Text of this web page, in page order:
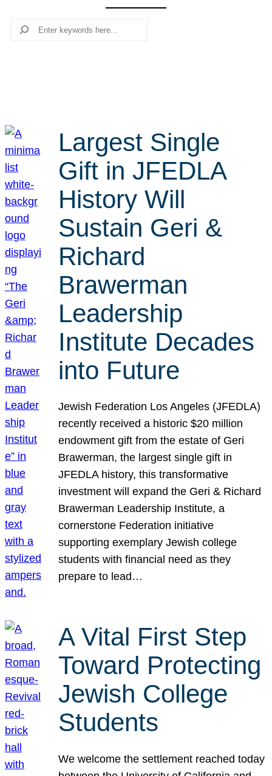
Search
Largest Single
Gift in JFEDLA
History Will
Sustain Geri &
Richard
Brawerman
Leadership
Institute Decades
into Future
Jewish Federation Los Angeles (JFEDLA)
recently received a historic $20 million
endowment gift from the estate of Geri
Brawerman, the largest single gift in
JFEDLA history, this transformative
investment will expand the Geri & Richard
Brawerman Leadership Institute, a
cornerstone Federation initiative
supporting exemplary Jewish college
students with financial need as they
prepare to lead…
A Vital First Step
Toward Protecting
Jewish College
Students
We welcome the settlement reached today